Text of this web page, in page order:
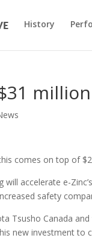
History
comes on top of
will accelerate e-
safety
Tsusho Canada
new investment